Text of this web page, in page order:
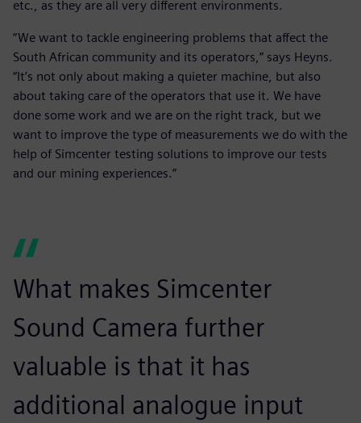
etc., as they are all very different environments.
“We want to tackle engineering problems that affect the
South African community and its operators,” says Heyns.
“It’s not only about making a quieter machine, but also
about taking care of the operators that use it. We have
done some work and we are on the right track, but we
want to improve the type of measurements we do with the
help of Simcenter testing solutions to improve our tests
and our mining experiences.”
What makes Simcenter
Sound Camera further
valuable is that it has
additional analogue input